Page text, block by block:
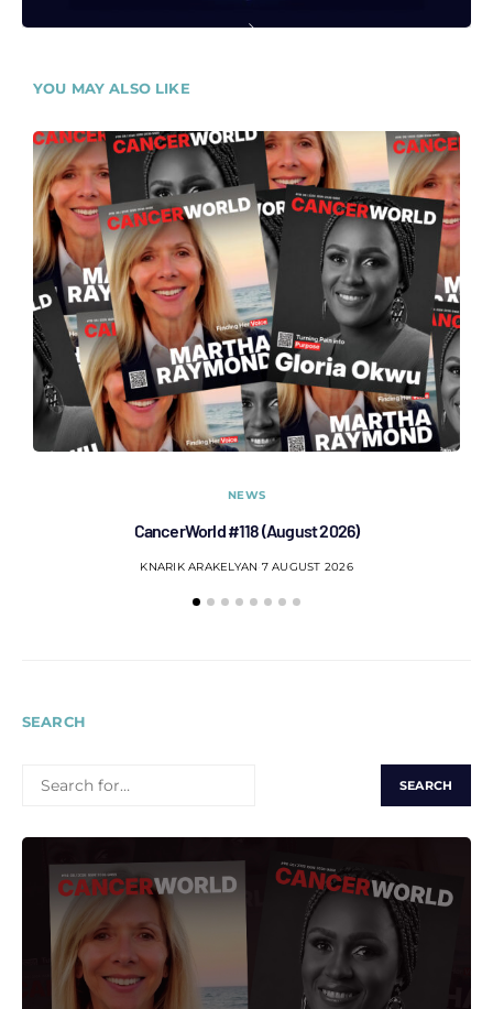
YOU MAY ALSO LIKE
NEWS
CancerWorld #118 (August 2026)
KNARIK ARAKELYAN 7 AUGUST 2026
SEARCH
FOR: